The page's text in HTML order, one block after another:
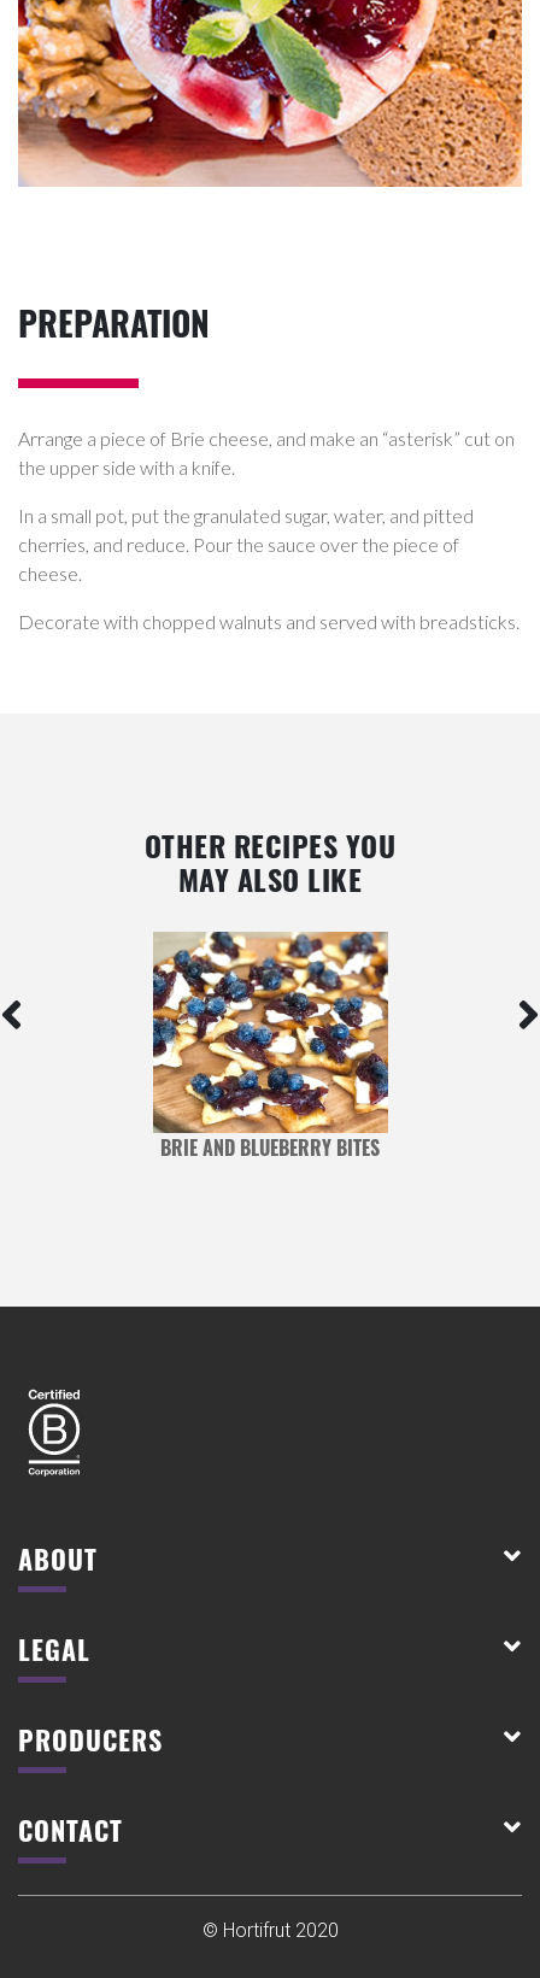
PREPARATION
Arrange a piece of Brie cheese, and make an “asterisk” cut on
the upper side with a knife.
In a small pot, put the granulated sugar, water, and pitted
cherries, and reduce. Pour the sauce over the piece of
cheese.
Decorate with chopped walnuts and served with breadsticks.
OTHER RECIPES YOU
MAY ALSO LIKE
BRIE AND BLUEBERRY BITES
ABOUT
LEGAL
PRODUCERS
CONTACT
© Hortifrut 2020